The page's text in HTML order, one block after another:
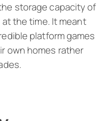
storage capacity of
the time. It meant
platform games
own homes rather